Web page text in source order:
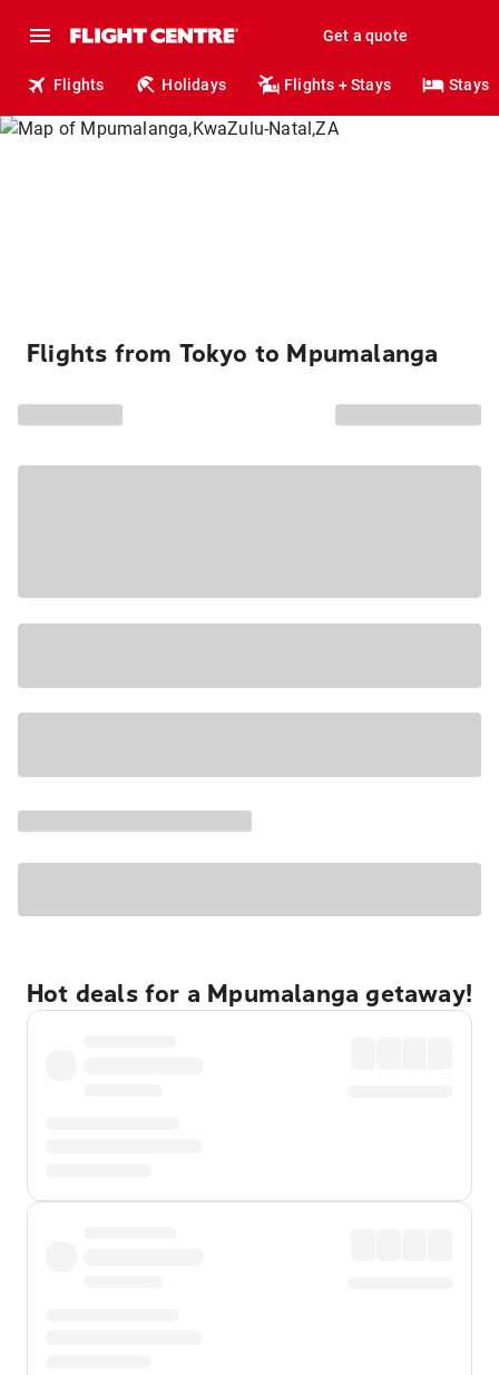
Get a quote
Flights Holidays Flights + Stays Stays
Flights from Tokyo to Mpumalanga
Hot deals for a Mpumalanga getaway!